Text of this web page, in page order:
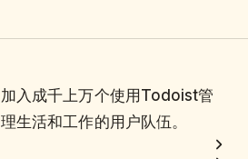
加入成千上万个使用Todoist管
理生活和工作的用户队伍。